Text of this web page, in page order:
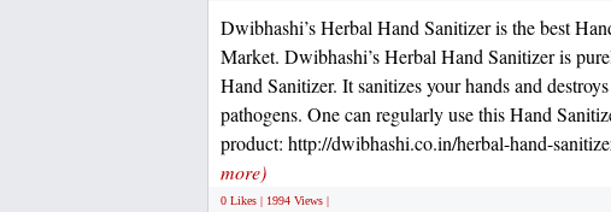
Dwibhashi’s Herbal Hand Sanitizer is the best
Market. Dwibhashi’s Herbal Hand Sanitizer is
Hand Sanitizer. It sanitizes your hands and
pathogens. One can regularly use this Hand
product: http://dwibhashi.co.in/herbal-hand-
more)
0 Likes | 1994 Views |